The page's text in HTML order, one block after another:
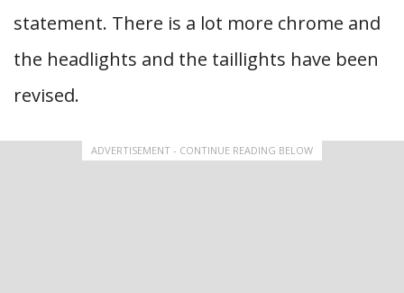
statement. There is a lot more chrome and
the headlights and the taillights have been
revised.
ADVERTISEMENT - CONTINUE READING BELOW